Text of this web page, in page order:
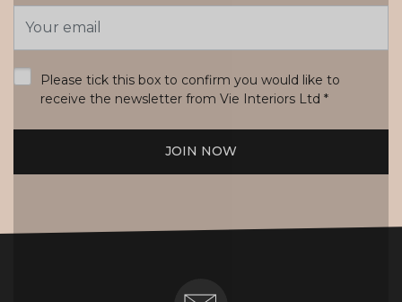
Address
Please tick this box to confirm you would like to
receive the newsletter from Vie Interiors Ltd *
JOIN NOW